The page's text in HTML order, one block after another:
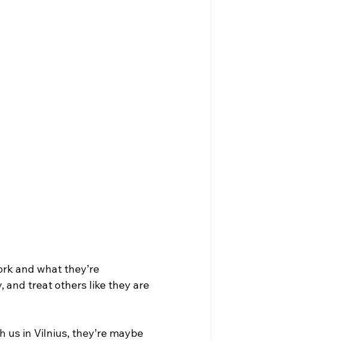
and what they’re
and treat others like they are
in Vilnius, they’re maybe